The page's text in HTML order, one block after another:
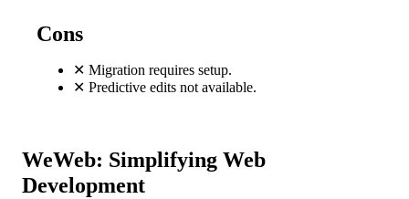
Cons
✕ Migration requires setup.
✕ Predictive edits not available.
WeWeb: Simplifying Web
Development